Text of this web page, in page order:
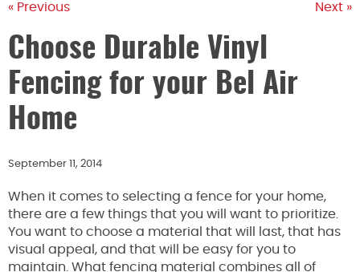
« Previous Next »
Choose Durable Vinyl
Fencing for your Bel Air
Home
September 11, 2014
When it comes to selecting a fence for your home,
there are a few things that you will want to prioritize.
You want to choose a material that will last, that has
visual appeal, and that will be easy for you to
maintain. What fencing material combines all of